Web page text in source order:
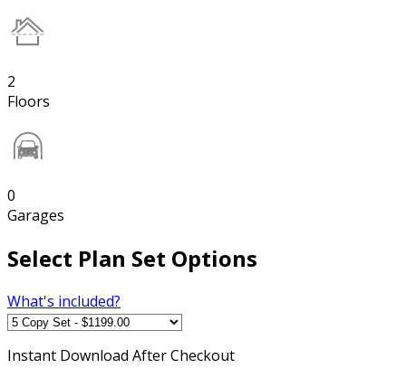
2
Floors
0
Garages
Select Plan Set Options
What's included?
Instant Download After Checkout